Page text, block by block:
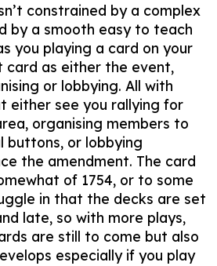
constrained by a complex
by a smooth easy to teach
you playing a card on your
card as either the event,
or lobbying. All with
either see you rallying for
organising members to
buttons, or lobbying
the amendment. The card
of 1754, or to some
in that the decks are set
late, so with more plays,
are still to come but also
especially if you play